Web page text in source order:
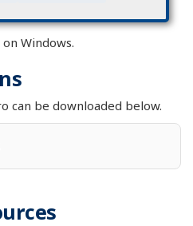
Windows.
can be downloaded below.
|2.32 MB